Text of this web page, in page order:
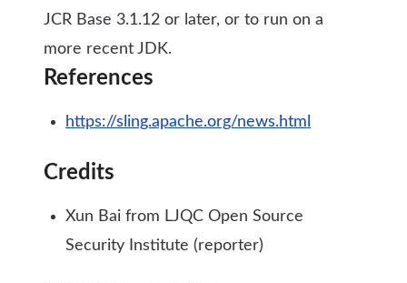
JCR Base 3.1.12 or later, or to run on a
more recent JDK.
References
https://sling.apache.org/news.html
Credits
Xun Bai from LJQC Open Source
Security Institute (reporter)